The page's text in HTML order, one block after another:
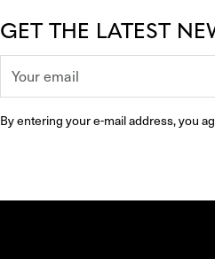
GET THE LATEST
By entering your e-mail address, you